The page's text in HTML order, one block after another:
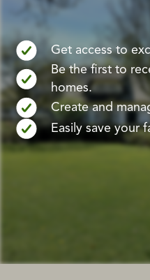
Get access to
Be the first to
homes.
Create and
Easily save your